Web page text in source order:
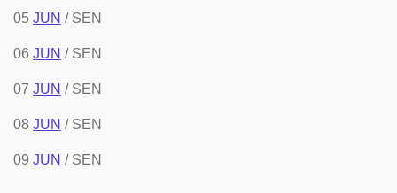
05 JUN / SEN
06 JUN / SEN
07 JUN / SEN
08 JUN / SEN
09 JUN / SEN